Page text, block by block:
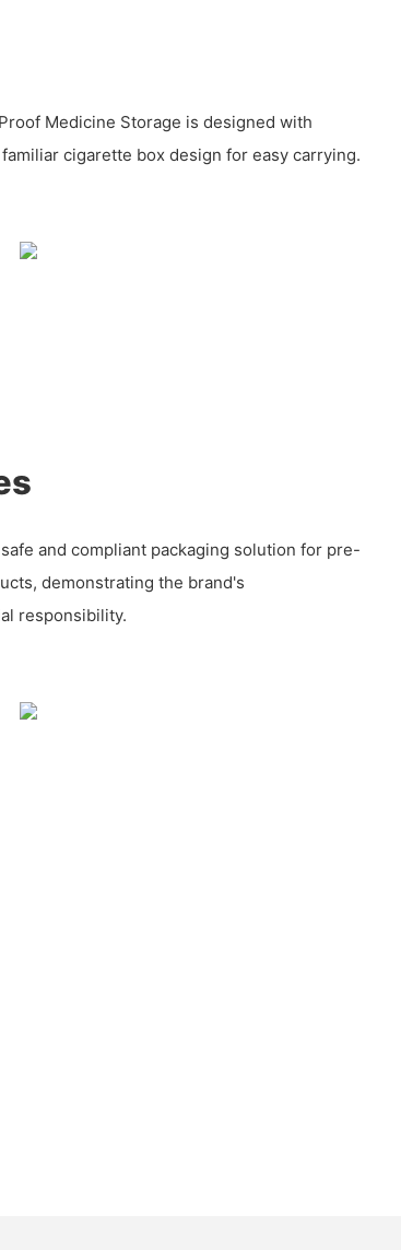
Medicine Storage is designed with
cigarette box design for easy carrying.
and compliant packaging solution for pre-
demonstrating the brand's
responsibility.